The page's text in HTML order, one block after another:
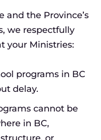
and the Province’s
we respectfully
your Ministries:
programs in BC
delay.
cannot be
in BC,